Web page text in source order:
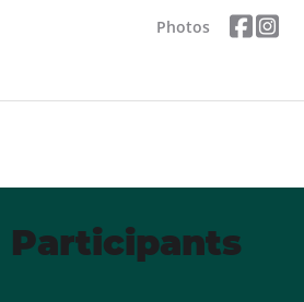
Photos
Participants